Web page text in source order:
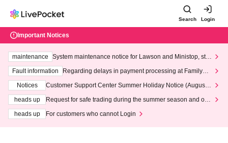
Search Login
Important Notices
maintenance
System maintenance notice for Lawson and Ministop, star
ting at 3:00 AM on Wednesday (Wed)
Fault information
Regarding delays in payment processing at FamilyMa
Notices
Customer Support Center Summer Holiday Notice (August 1
heads up
Request for safe trading during the summer season and our
heads up
For customers who cannot Login